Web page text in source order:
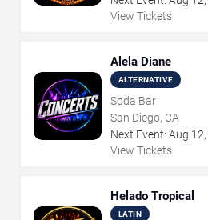
View Tickets
Alela Diane
ALTERNATIVE
Soda Bar
San Diego, CA
Next Event: Aug 12,
View Tickets
Helado Tropical
LATIN